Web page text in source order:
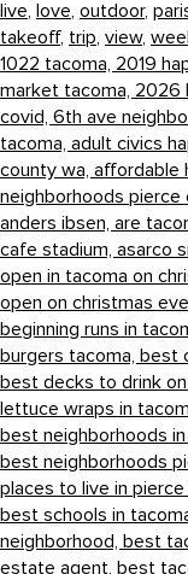
live, love, outdoor,
takeoff, trip, view,
1022 tacoma, 2019
market tacoma, 2026
covid, 6th ave
tacoma, adult civics
county wa, affordable
neighborhoods pierce
anders ibsen, are
cafe stadium, asarco
open in tacoma on
open on christmas
beginning runs in
burgers tacoma, best
best decks to drink
lettuce wraps in
best neighborhoods
best neighborhoods
places to live in pierce
best schools in
neighborhood, best
estate agent, best